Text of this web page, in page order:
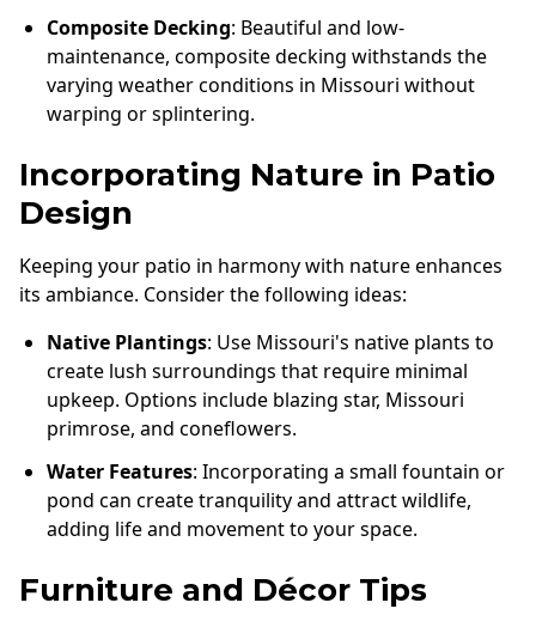
Composite Decking: Beautiful and low-
maintenance, composite decking withstands the
varying weather conditions in Missouri without
warping or splintering.
Incorporating Nature in Patio
Design
Keeping your patio in harmony with nature enhances
its ambiance. Consider the following ideas:
Native Plantings: Use Missouri's native plants to
create lush surroundings that require minimal
upkeep. Options include blazing star, Missouri
primrose, and coneflowers.
Water Features: Incorporating a small fountain or
pond can create tranquility and attract wildlife,
adding life and movement to your space.
Furniture and Décor Tips